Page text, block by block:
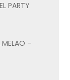
PARTY
–